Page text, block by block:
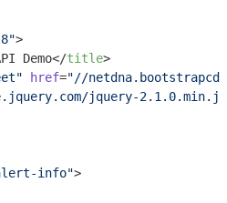
>
Demo</title>
href="//
jquery-
info">